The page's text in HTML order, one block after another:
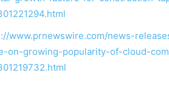
www.prnewswire.com/news-
on-growing-popularity-of-cloud-